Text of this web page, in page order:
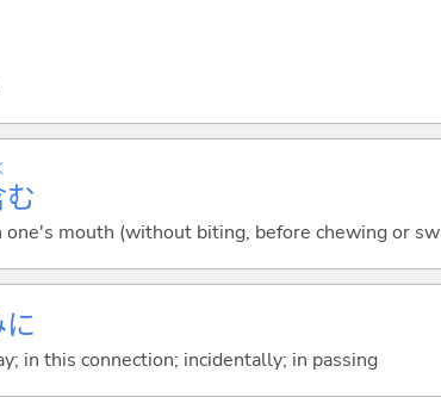
む
one's mouth (without biting, before chewing or
in this connection; incidentally; in passing